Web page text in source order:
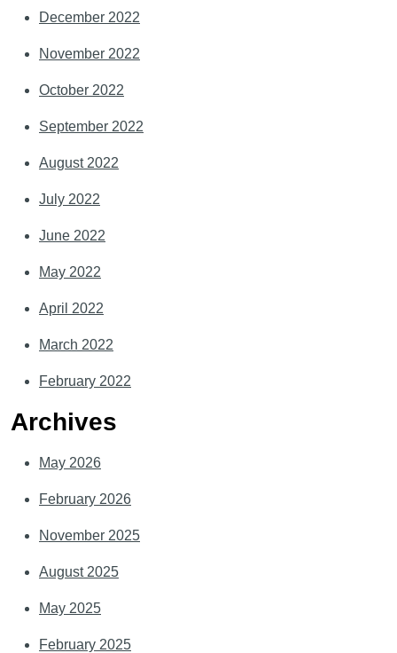
December 2022
November 2022
October 2022
September 2022
August 2022
July 2022
June 2022
May 2022
April 2022
March 2022
February 2022
Archives
May 2026
February 2026
November 2025
August 2025
May 2025
February 2025